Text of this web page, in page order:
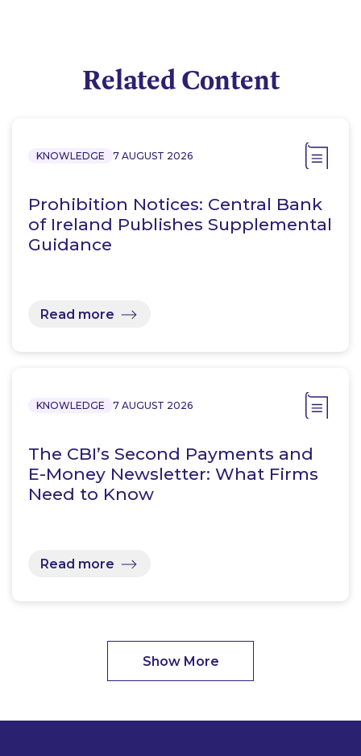
Related Content
KNOWLEDGE 7 AUGUST 2026
Prohibition Notices: Central Bank
of Ireland Publishes Supplemental
Guidance
Read more
KNOWLEDGE 7 AUGUST 2026
The CBI’s Second Payments and
E-Money Newsletter: What Firms
Need to Know
Read more
Show More